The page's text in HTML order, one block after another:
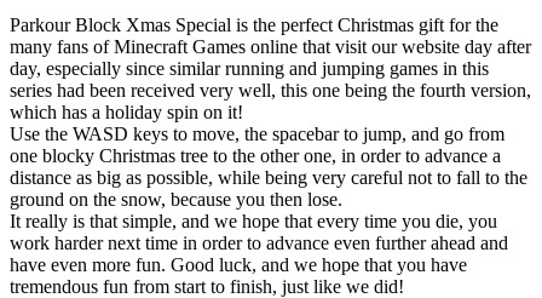
Parkour Block Xmas Special is the perfect Christmas gift for the
many fans of Minecraft Games online that visit our website day after
day, especially since similar running and jumping games in this
series had been received very well, this one being the fourth version,
which has a holiday spin on it!
Use the WASD keys to move, the spacebar to jump, and go from
one blocky Christmas tree to the other one, in order to advance a
distance as big as possible, while being very careful not to fall to the
ground on the snow, because you then lose.
It really is that simple, and we hope that every time you die, you
work harder next time in order to advance even further ahead and
have even more fun. Good luck, and we hope that you have
tremendous fun from start to finish, just like we did!